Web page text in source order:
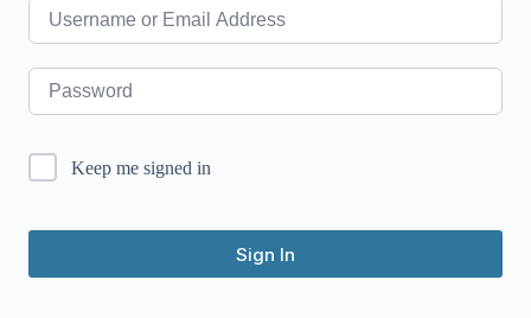
Keep me signed in
Sign In